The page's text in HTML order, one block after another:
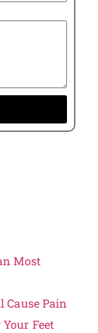
Most
Cause Pain
Your Feet